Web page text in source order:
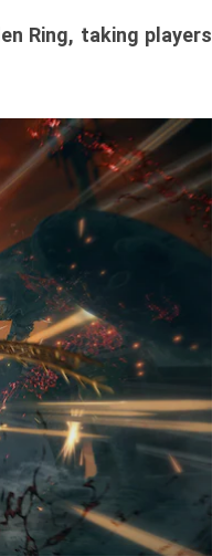
Ring, taking players